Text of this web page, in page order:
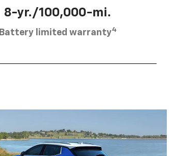
8-yr./100,000-mi.
Battery limited warranty4